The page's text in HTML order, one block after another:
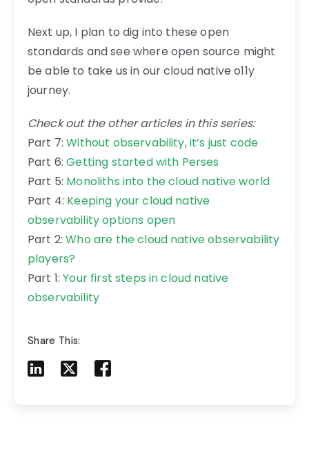
Next up, I plan to dig into these open
standards and see where open source might
be able to take us in our cloud native o11y
journey.
Check out the other articles in this series:
Part 7:Without observability, it’s just code
Part 6:Getting started with Perses
Part 5: Monoliths into the cloud native world
Part 4: Keeping your cloud native
observability options open
Part 2:Who are the cloud native observability
players?
Part 1:Your first steps in cloud native
observability
Share This:
Share to LinkedIn
Share to XShare to Facebook